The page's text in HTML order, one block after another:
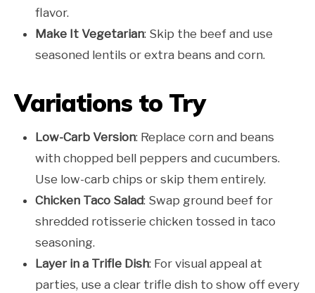
flavor.
Make It Vegetarian: Skip the beef and use
seasoned lentils or extra beans and corn.
Variations to Try
Low-Carb Version: Replace corn and beans
with chopped bell peppers and cucumbers.
Use low-carb chips or skip them entirely.
Chicken Taco Salad: Swap ground beef for
shredded rotisserie chicken tossed in taco
seasoning.
Layer in a Trifle Dish: For visual appeal at
parties, use a clear trifle dish to show off every